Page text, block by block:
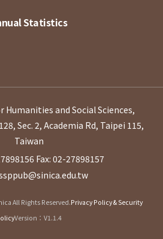
Statistics
Humanities and Social Sciences,
Sec. 2, Academia Rd, Taipei 115,
Taiwan
Fax: 02-27898157
All Rights Reserved.Privacy Policy & Security
Version：V1.1.4